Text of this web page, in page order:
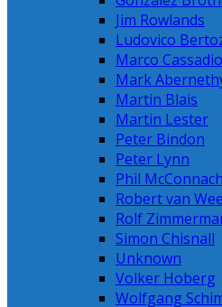
Jim Rowlands
Ludovico
Marco Cassadio
Mark
Martin Blais
Martin Lester
Peter Bindon
Peter Lynn
Phil
Robert van
Rolf
Simon Chisnall
Unknown
Volker Hoberg
Wolfgang